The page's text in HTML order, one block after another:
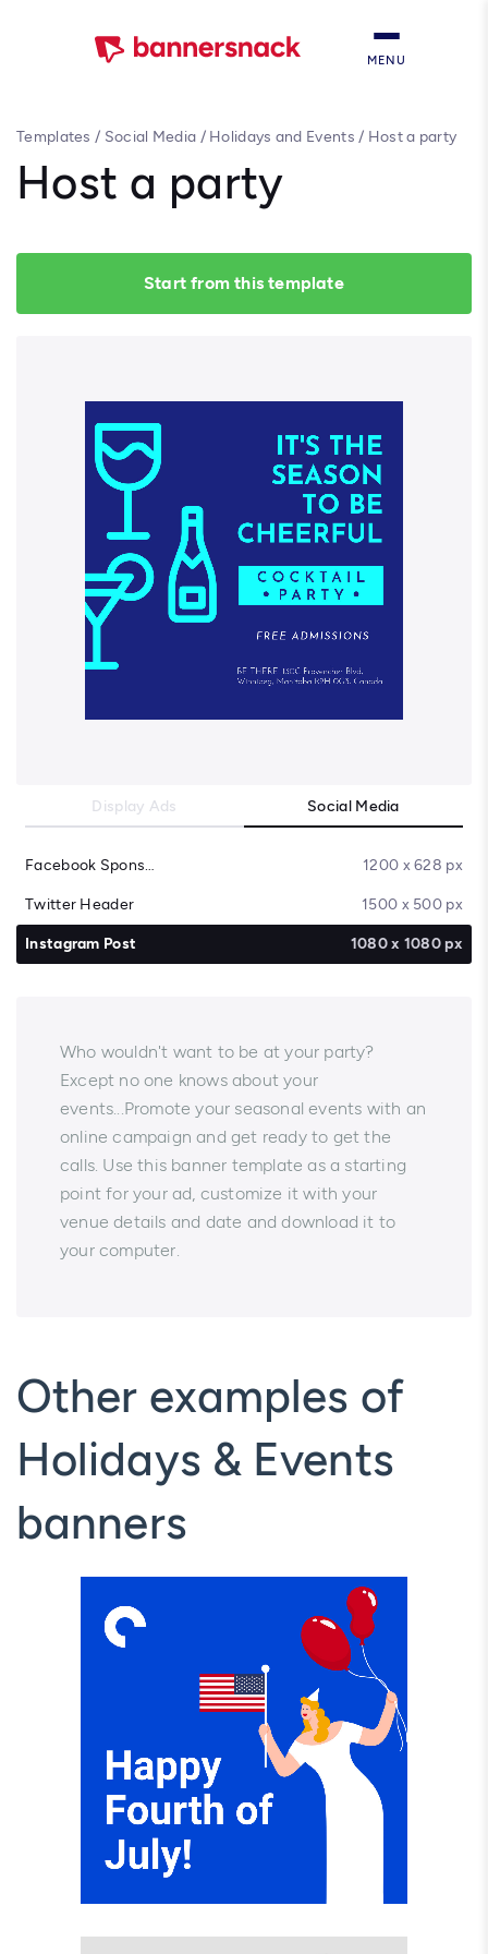
MENU
Templates / Social Media / Holidays and Events / Host a party
Host a party
Start from this template
Display Ads Social Media
Facebook Sponsored Message 1200 x 628 px
Twitter Header 1500 x 500 px
Instagram Post 1080 x 1080 px
Who wouldn't want to be at your party?
Except no one knows about your
events...Promote your seasonal events with an
online campaign and get ready to get the
calls. Use this banner template as a starting
point for your ad, customize it with your
venue details and date and download it to
your computer.
Other examples of
Holidays & Events
banners